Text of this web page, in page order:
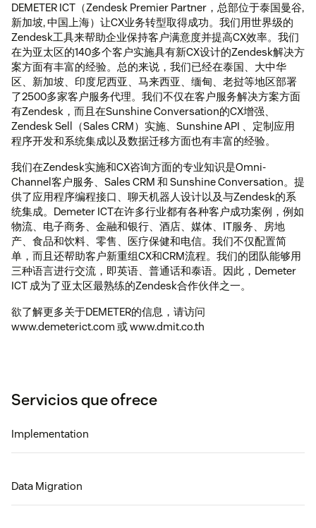
DEMETER ICT（Zendesk Premier Partner，总部位于泰国曼谷,
新加坡, 中国上海）让CX业务转型取得成功。我们用世界级的
Zendesk工具来帮助企业保持客户满意度并提高CX效率。我们
在为亚太区的140多个客户实施具有新CX设计的Zendesk解决方
案方面有丰富的经验。总的来说，我们已经在泰国、大中华
区、新加坡、印度尼西亚、马来西亚、缅甸、老挝等地区部署
了2500多家客户服务代理。我们不仅在客户服务解决方案方面
有Zendesk，而且在Sunshine Conversation的CX增强、
Zendesk Sell（Sales CRM）实施、Sunshine API 、定制应用
程序开发和系统集成以及数据迁移方面也有丰富的经验。
我们在Zendesk实施和CX咨询方面的专业知识是Omni-
Channel客户服务、Sales CRM 和 Sunshine Conversation。提
供了应用程序编程接口、聊天机器人设计以及与Zendesk的系
统集成。Demeter ICT在许多行业都有各种客户成功案例，例如
物流、电子商务、金融和银行、酒店、媒体、IT服务、房地
产、食品和饮料、零售、医疗保健和电信。我们不仅配置简
单，而且还帮助客户新重组CX和CRM流程。我们的团队能够用
三种语言进行交流，即英语、普通话和泰语。因此，Demeter
ICT 成为了亚太区最熟练的Zendesk合作伙伴之一。
欲了解更多关于DEMETER的信息，请访问
www.demeterict.com 或 www.dmit.co.th
Servicios que ofrece
Implementation
Data Migration